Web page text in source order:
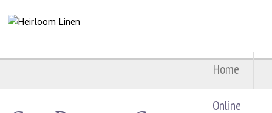
Home
Online